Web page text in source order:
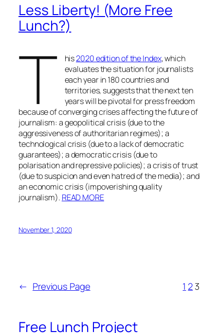
Less Liberty! (More Free
Lunch?)
T his2020 edition of the Index, which
evaluates the situation for journalists
each year in 180 countries and
territories, suggests that the next ten
years will be pivotal for press freedom
because of converging crises affecting the future of
journalism: a geopolitical crisis (due to the
aggressiveness of authoritarian regimes); a
technological crisis (due to a lack of democratic
guarantees); a democratic crisis (due to
polarisation and repressive policies); a crisis of trust
(due to suspicion and even hatred of the media); and
an economic crisis (impoverishing quality
journalism). READ MORE
November 1, 2020
← Previous Page 1 23
Free Lunch Project